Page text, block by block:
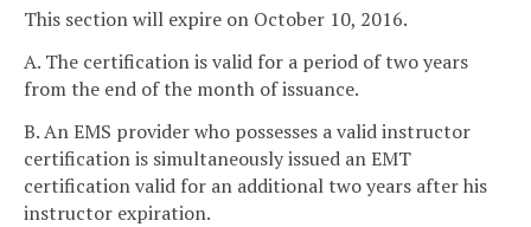
This section will expire on October 10, 2016.
A. The certification is valid for a period of two years
from the end of the month of issuance.
B. An EMS provider who possesses a valid instructor
certification is simultaneously issued an EMT
certification valid for an additional two years after his
instructor expiration.